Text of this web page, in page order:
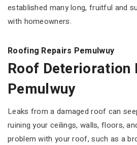
established many long, fruitful and
with homeowners.
Roofing Repairs Pemulwuy
Roof Deterioration
Pemulwuy
Leaks from a damaged roof can
ruining your ceilings, walls, floors,
problem with your roof, such as a